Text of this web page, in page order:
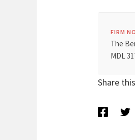
FIRM
The
MDL
Share